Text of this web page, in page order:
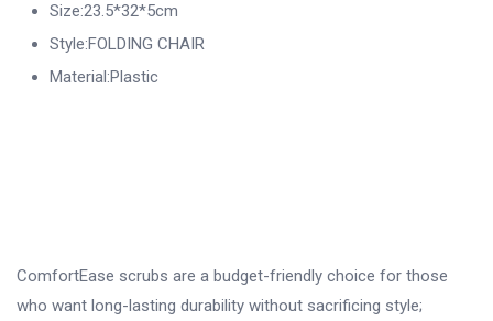
Size:23.5*32*5cm
Style:FOLDING CHAIR
Material:Plastic
ComfortEase scrubs are a budget-friendly choice for those
who want long-lasting durability without sacrificing style;